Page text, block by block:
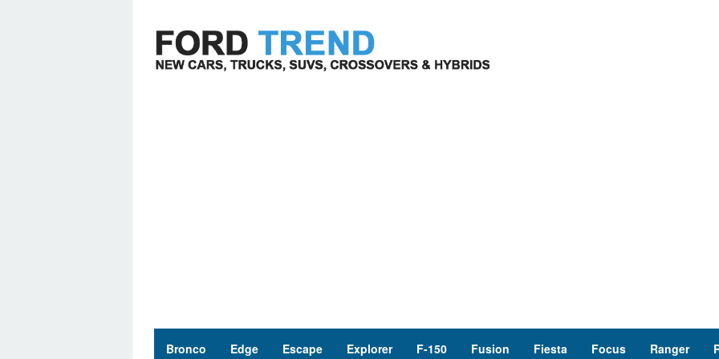
content
Bronco Edge Escape Explorer F-150 Fusion Fiesta Focus Ranger